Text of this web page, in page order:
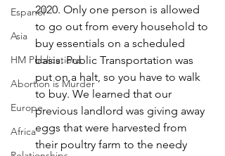
Espanol
Asia
HM Publications
Abortion is Murder
Europe
Africa
2020. Only one person is allowed
to go out from every household to
buy essentials on a scheduled
basis. Public Transportation was
put on a halt, so you have to walk
to buy. We learned that our
previous landlord was giving away
eggs that were harvested from
their poultry farm to the needy